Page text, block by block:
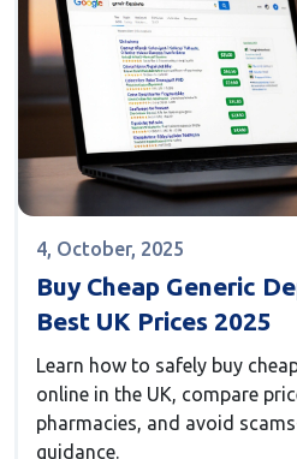
4, October, 2025
Buy Cheap Generic
Best UK Prices 2025
Learn how to safely buy
online in the UK, compare
pharmacies, and avoid
guidance.